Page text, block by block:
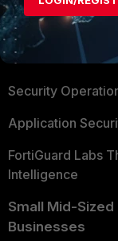
Secure Networking
User and Device
Security
Application
FortiGuard Labs
Intelligence
Small Mid-Sized
Businesses